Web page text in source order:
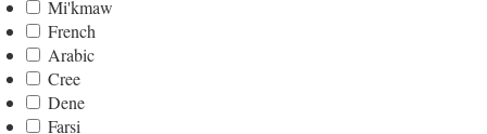
Mi'kmaw
French
Arabic
Cree
Dene
Farsi